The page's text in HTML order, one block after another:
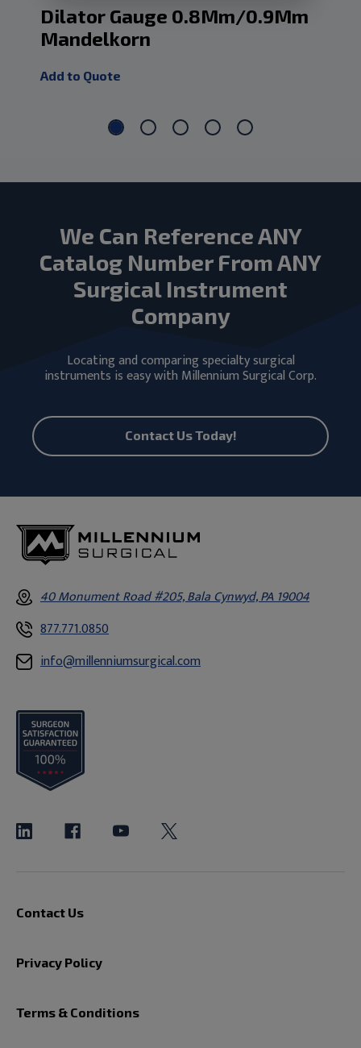
Dilator Gauge 0.8Mm/0.9Mm
Mandelkorn
Add to Quote
We Can Reference ANY
Catalog Number From ANY
Surgical Instrument
Company
Locating and comparing specialty surgical
instruments is easy with Millennium Surgical Corp.
Contact Us Today!
40 Monument Road #205, Bala Cynwyd, PA 19004
877.771.0850
info@millenniumsurgical.com
Contact Us
Privacy Policy
Terms & Conditions